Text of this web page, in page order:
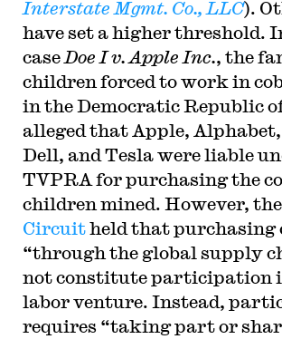
Interstate Mgmt. Co., LLC).
have set a higher threshold.
case Doe I v. Apple Inc., the
children forced to work in
in the Democratic Republic
alleged that Apple,
Dell, and Tesla were liable
TVPRA for purchasing the
children mined. However, the
Circuitheld that purchasing
“through the global supply
not constitute participation
labor venture. Instead,
requires “taking part or